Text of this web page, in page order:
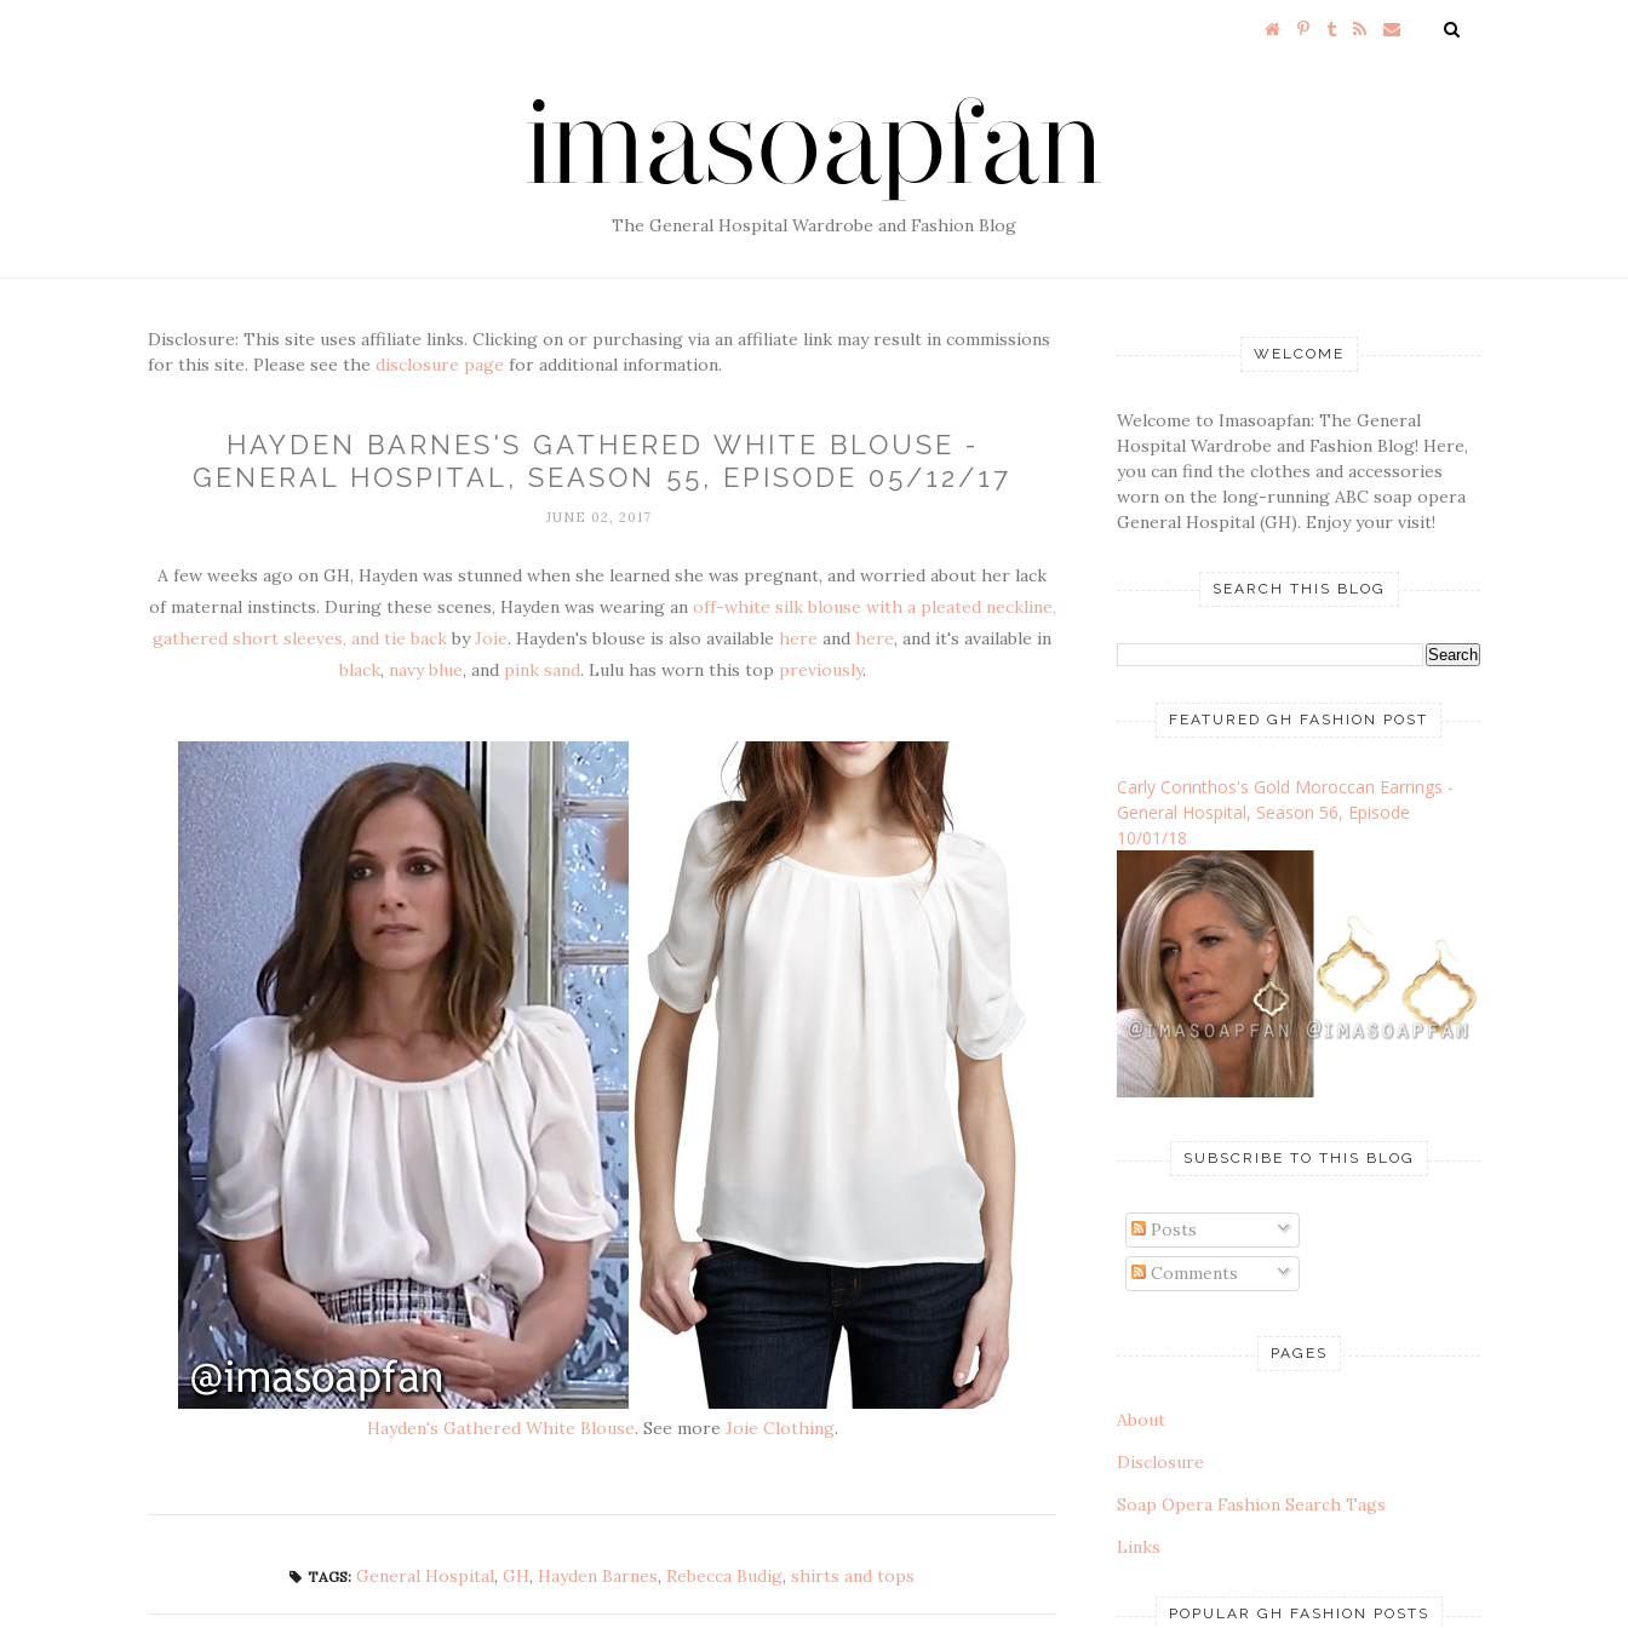
The General Hospital Wardrobe and Fashion Blog
Disclosure: This site uses affiliate links. Clicking on or purchasing via an affiliate link may result in commissions
for this site. Please see the disclosure page for additional information.
HAYDEN BARNES'S GATHERED WHITE BLOUSE -
GENERAL HOSPITAL, SEASON 55, EPISODE 05/12/17
JUNE 02, 2017
A few weeks ago on GH, Hayden was stunned when she learned she was pregnant, and worried about her lack
of maternal instincts. During these scenes, Hayden was wearing an off-white silk blouse with a pleated neckline,
gathered short sleeves, and tie back byJoie. Hayden's blouse is also available here and here, and it's available in
black, navy blue, and pink sand. Lulu has worn this top previously.
Hayden's Gathered White Blouse. See more Joie Clothing.
TAGS: General Hospital, GH, Hayden Barnes, Rebecca Budig, shirts and tops
WELCOME
Welcome to Imasoapfan: The General
Hospital Wardrobe and Fashion Blog! Here,
you can find the clothes and accessories
worn on the long-running ABC soap opera
General Hospital (GH). Enjoy your visit!
SEARCH THIS BLOG
FEATURED GH FASHION POST
Carly Corinthos's Gold Moroccan Earrings -
General Hospital, Season 56, Episode
10/01/18
SUBSCRIBE TO THIS BLOG
Posts
Comments
PAGES
About
Disclosure
Soap Opera Fashion Search Tags
Links
POPULAR GH FASHION POSTS